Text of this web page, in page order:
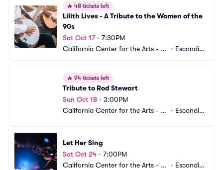
🔥 48 tickets left
Lilith Lives - A Tribute to the Women of the
90s
Sat Oct 17• 7:30PM
California Center for the Arts - C
• Escondid
🔥 94 tickets left
Tribute to Rod Stewart
Sun Oct 18 • 3:00PM
California Center for the Arts - C
• Escondid
Let Her Sing
Sat Oct 24 • 7:00PM
California Center for the Arts - C
• Escondid